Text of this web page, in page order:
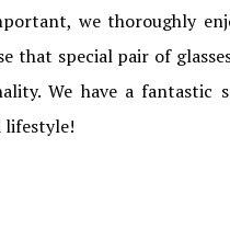
we thoroughly
that special pair of
We have a fantastic
lifestyle!